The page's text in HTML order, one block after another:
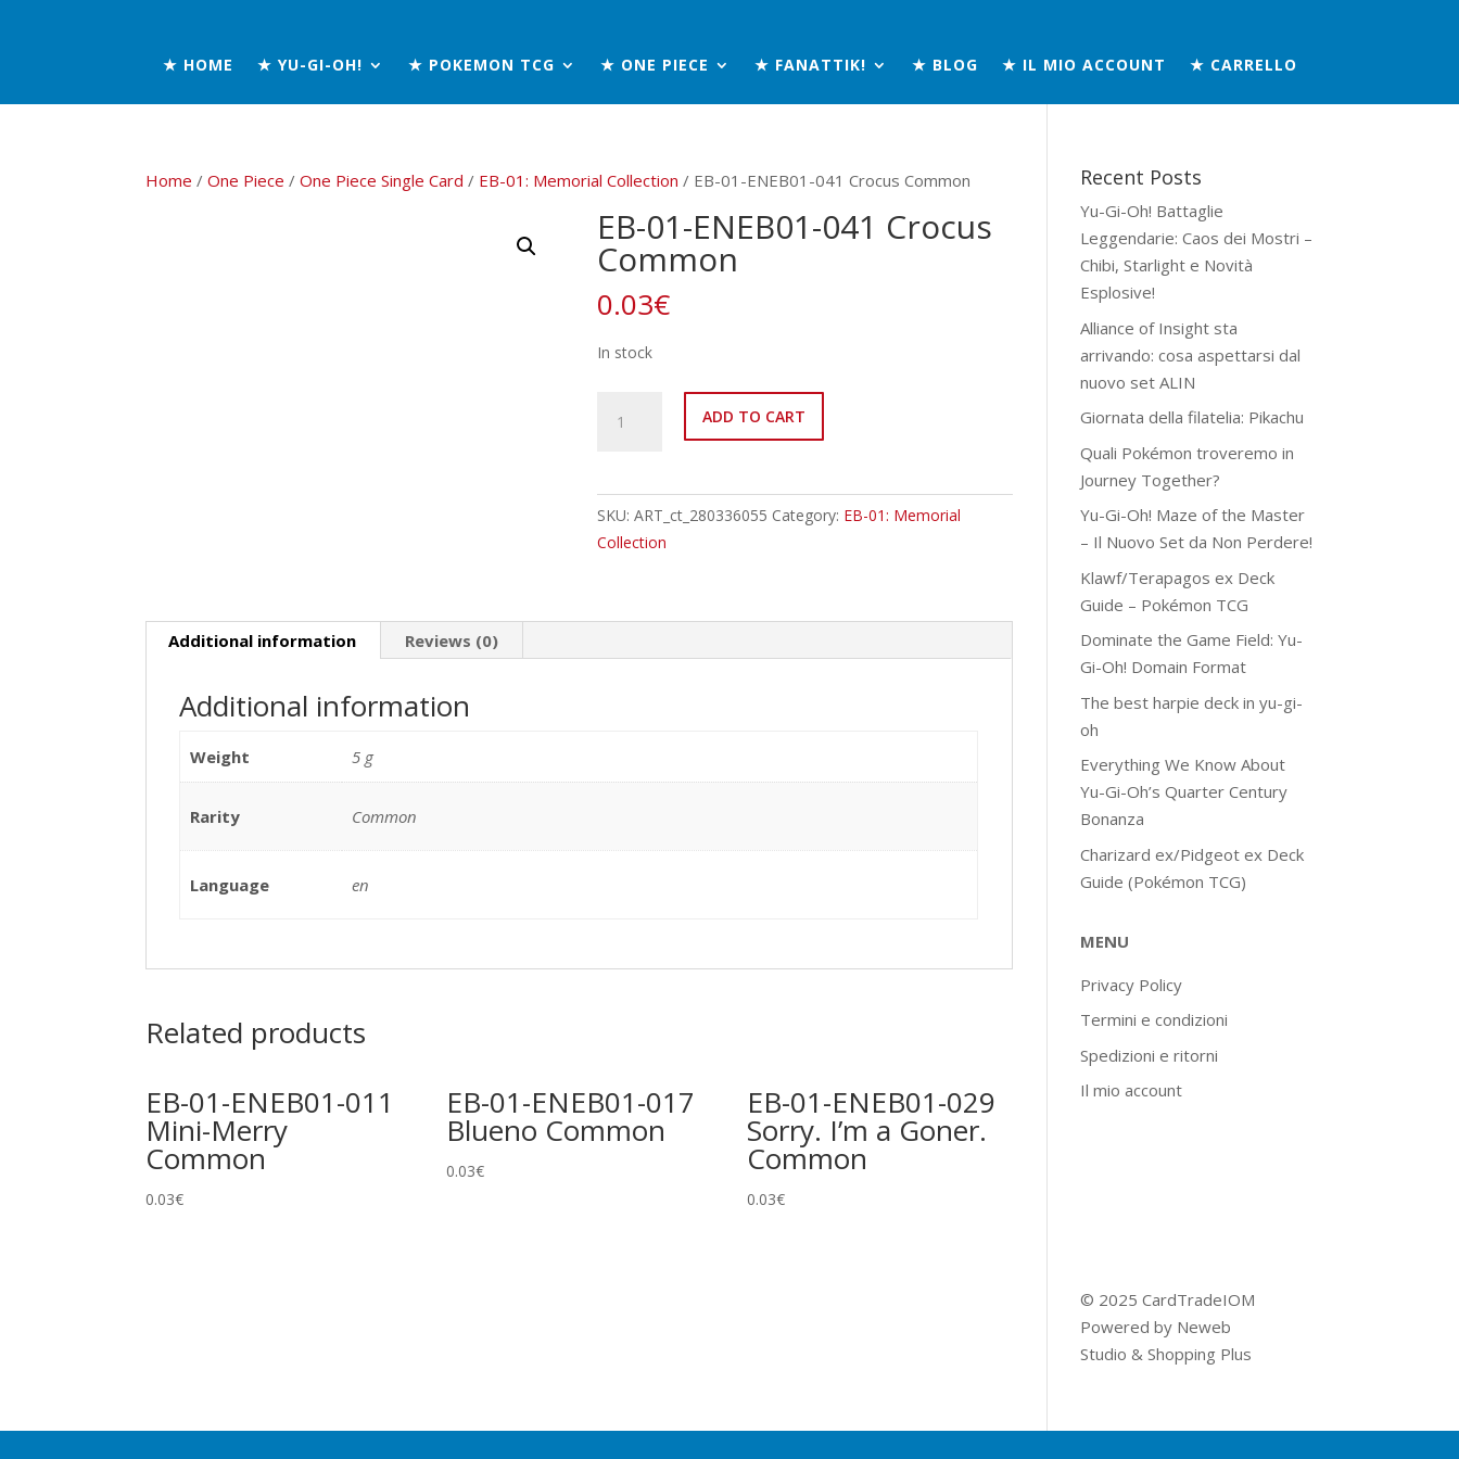
★ HOME ★ YU-GI-OH! ★ POKEMON TCG ★ ONE PIECE ★ FANATTIK! ★ BLOG ★ IL MIO ACCOUNT ★ CARRELLO
Home /One Piece /One Piece Single Card / EB-01: Memorial Collection / EB-01-ENEB01-041 Crocus Common
EB-01-ENEB01-041 Crocus
Common
0.03€
In stock
01-
Crocus
Common
ADD TO CART
SKU: ART_ct_280336055 Category: EB-01: Memorial
Collection
Additional information Reviews (0)
Additional information
Weight 5 g
Rarity Common
Language en
Related products
EB-01-ENEB01-011
Mini-Merry
Common
0.03€
EB-01-ENEB01-017
Blueno Common
0.03€
EB-01-ENEB01-029
Sorry. I’m a Goner.
Common
0.03€
Recent Posts
Yu-Gi-Oh! Battaglie
Leggendarie: Caos dei Mostri –
Chibi, Starlight e Novità
Esplosive!
Alliance of Insight sta
arrivando: cosa aspettarsi dal
nuovo set ALIN
Giornata della filatelia: Pikachu
Quali Pokémon troveremo in
Journey Together?
Yu-Gi-Oh! Maze of the Master
– Il Nuovo Set da Non Perdere!
Klawf/Terapagos ex Deck
Guide – Pokémon TCG
Dominate the Game Field: Yu-
Gi-Oh! Domain Format
The best harpie deck in yu-gi-
oh
Everything We Know About
Yu-Gi-Oh’s Quarter Century
Bonanza
Charizard ex/Pidgeot ex Deck
Guide (Pokémon TCG)
MENU
Privacy Policy
Termini e condizioni
Spedizioni e ritorni
Il mio account
© 2025 CardTradeIOM
Powered by Neweb
Studio & Shopping Plus